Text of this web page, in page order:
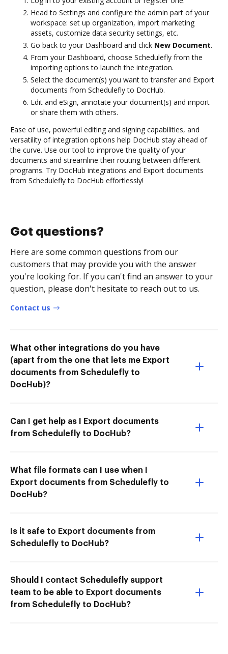
Head to Settings and configure the admin part of your
workspace: set up organization, import marketing
assets, customize data security settings, etc.
Go back to your Dashboard and click New Document.
From your Dashboard, choose Schedulefly from the
importing options to launch the integration.
Select the document(s) you want to transfer and Export
documents from Schedulefly to DocHub.
Edit and eSign, annotate your document(s) and import
or share them with others.
Ease of use, powerful editing and signing capabilities, and
versatility of integration options help DocHub stay ahead of
the curve. Use our tool to improve the quality of your
documents and streamline their routing between different
programs. Try DocHub integrations and Export documents
from Schedulefly to DocHub effortlessly!
Got questions?
Here are some common questions from our
customers that may provide you with the answer
you're looking for. If you can't find an answer to your
question, please don't hesitate to reach out to us.
Contact us
What other integrations do you have
(apart from the one that lets me Export
documents from Schedulefly to
DocHub)?
Can I get help as I Export documents
from Schedulefly to DocHub?
What file formats can I use when I
Export documents from Schedulefly to
DocHub?
Is it safe to Export documents from
Schedulefly to DocHub?
Should I contact Schedulefly support
team to be able to Export documents
from Schedulefly to DocHub?